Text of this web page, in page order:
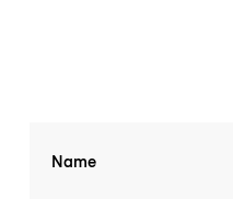
Name